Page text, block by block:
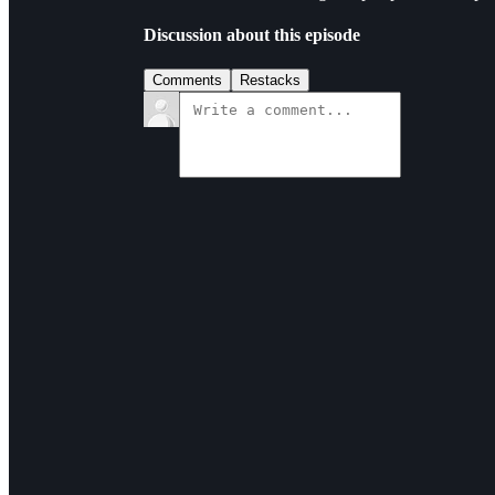
Discussion about this episode
Comments Restacks